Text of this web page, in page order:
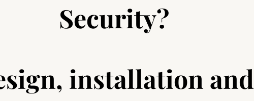
Security?
installation and